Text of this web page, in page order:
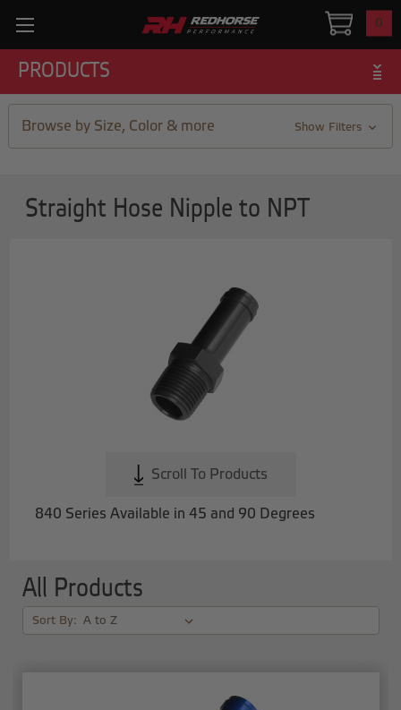
0
PRODUCTS
Browse by Size, Color & more Show Filters
Straight Hose Nipple to NPT
Scroll To Products
840 Series Available in 45 and 90 Degrees
All Products
Sort By: